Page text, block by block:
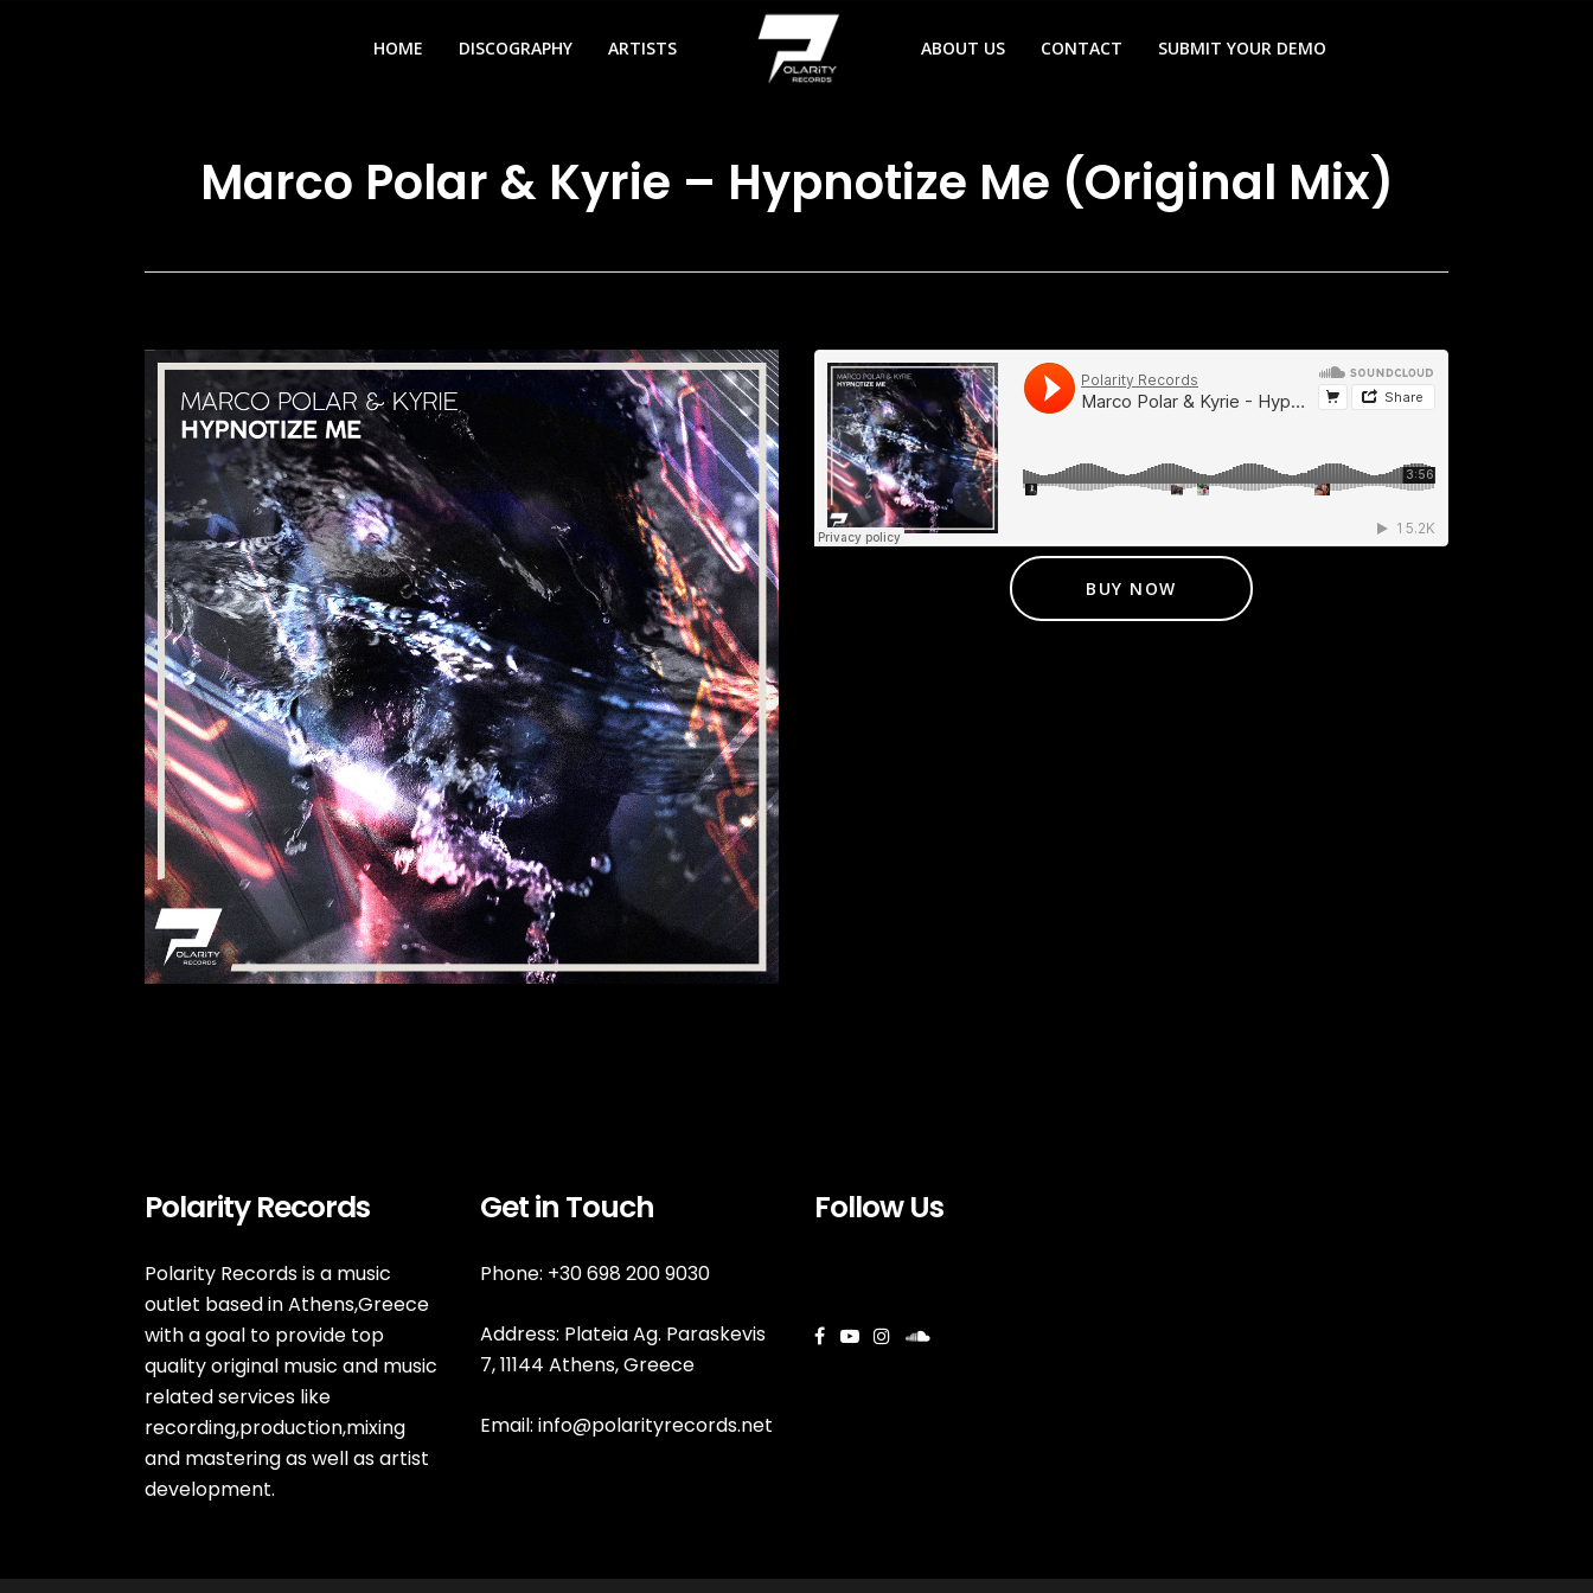
HOME DISCOGRAPHY ARTISTS ABOUT US CONTACT SUBMIT YOUR DEMO
Marco Polar & Kyrie – Hypnotize Me (Original Mix)
BUY NOW
Polarity Records
Polarity Records is a music
outlet based in Athens,Greece
with a goal to provide top
quality original music and music
related services like
recording,production,mixing
and mastering as well as artist
development.
Get in Touch
Phone: +30 698 200 9030
Address: Plateia Ag. Paraskevis
7, 11144 Athens, Greece
Email: info@polarityrecords.net
Follow Us